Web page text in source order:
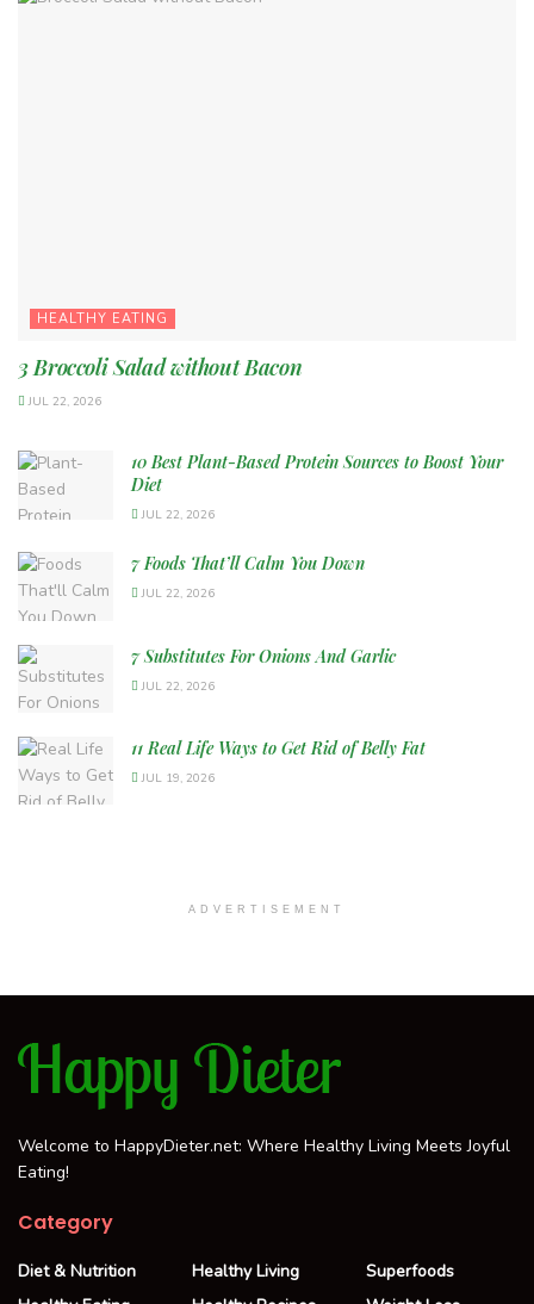
HEALTHY EATING
3 Broccoli Salad without Bacon
JUL 22, 2026
10 Best Plant-Based Protein Sources to Boost Your
Diet
JUL 22, 2026
7 Foods That’ll Calm You Down
JUL 22, 2026
7 Substitutes For Onions And Garlic
JUL 22, 2026
11 Real Life Ways to Get Rid of Belly Fat
JUL 19, 2026
ADVERTISEMENT
Welcome to HappyDieter.net: Where Healthy Living Meets Joyful
Eating!
Category
Diet & Nutrition
Healthy Living
Superfoods